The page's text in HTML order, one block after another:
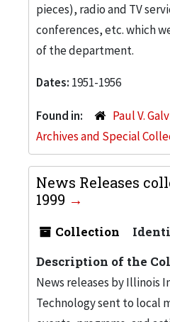
pieces), radio and TV
conferences, etc. which
of the department.
Dates: 1951-1956
Found in:
Paul V.
Archives and Special
News Releases
1999
Collection
Description of the
News releases by Illinois
Technology sent to local